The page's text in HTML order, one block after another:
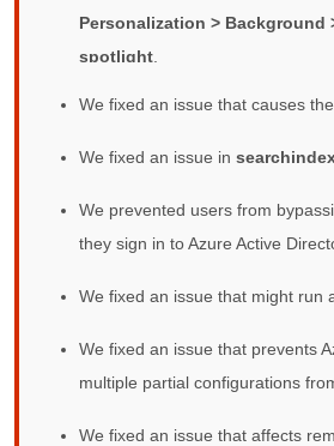
Personalization >
spotlight
We fixed an issue that causes
We fixed an issue in
We prevented users from
they sign in to Azure Active
We fixed an issue that might run
We fixed an issue that prevents
multiple partial configurations
We fixed an issue that affects